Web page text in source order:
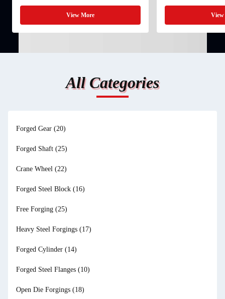
rough machining ensures dimensional stability and
prepares the component for final processing. 1. ...
View More
quenching & tempering
Normalizing involves
critical ...
All Categories
Forged Gear (20)
Forged Shaft (25)
Crane Wheel (22)
Forged Steel Block (16)
Free Forging (25)
Heavy Steel Forgings (17)
Forged Cylinder (14)
Forged Steel Flanges (10)
Open Die Forgings (18)